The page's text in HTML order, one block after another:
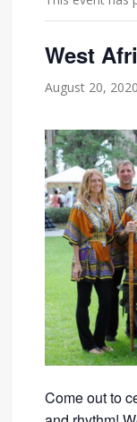
West
August 20,
Come out to